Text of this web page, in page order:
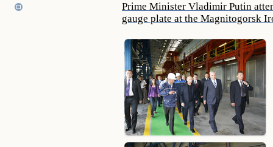
Prime Minister Vladimir Putin
gauge plate at the Magnitogorsk